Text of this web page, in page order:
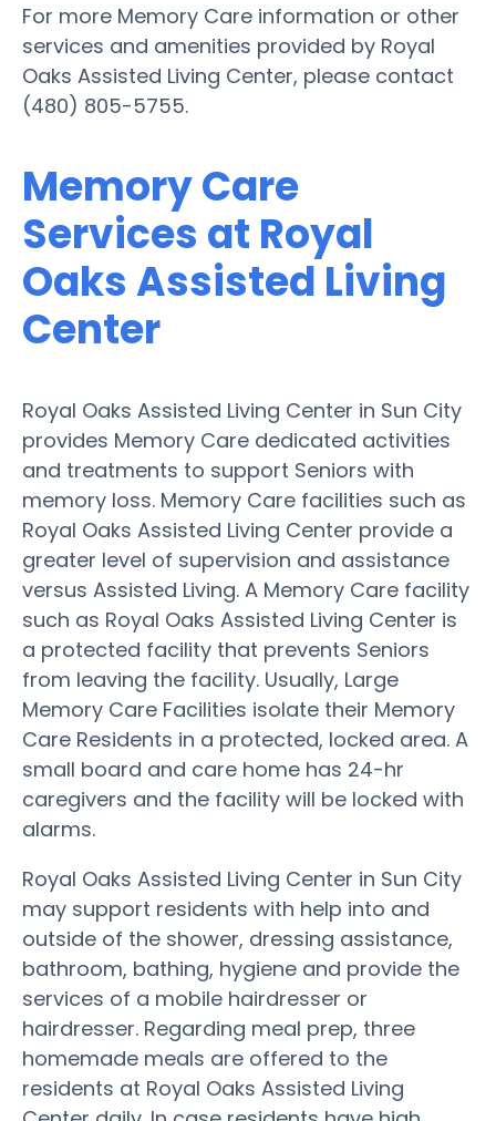
For more Memory Care information or other
services and amenities provided by Royal
Oaks Assisted Living Center, please contact
(480) 805-5755.
Memory Care
Services at Royal
Oaks Assisted Living
Center
Royal Oaks Assisted Living Center in Sun City
provides Memory Care dedicated activities
and treatments to support Seniors with
memory loss. Memory Care facilities such as
Royal Oaks Assisted Living Center provide a
greater level of supervision and assistance
versus Assisted Living. A Memory Care facility
such as Royal Oaks Assisted Living Center is
a protected facility that prevents Seniors
from leaving the facility. Usually, Large
Memory Care Facilities isolate their Memory
Care Residents in a protected, locked area. A
small board and care home has 24-hr
caregivers and the facility will be locked with
alarms.
Royal Oaks Assisted Living Center in Sun City
may support residents with help into and
outside of the shower, dressing assistance,
bathroom, bathing, hygiene and provide the
services of a mobile hairdresser or
hairdresser. Regarding meal prep, three
homemade meals are offered to the
residents at Royal Oaks Assisted Living